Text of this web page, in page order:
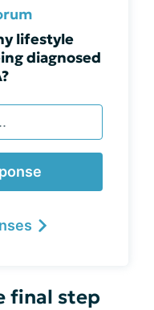
lifestyle
diagnosed
final step